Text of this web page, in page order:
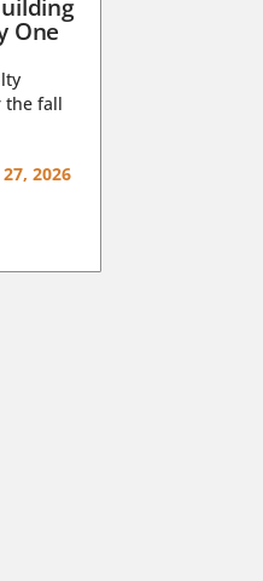
One
the fall
27, 2026